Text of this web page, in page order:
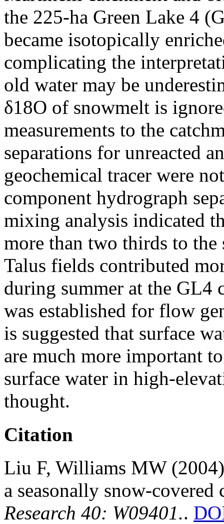
the 225-ha Green Lake 4
became isotopically
complicating the
old water may be
δ18O of snowmelt is
measurements to the
separations for unreacted
geochemical tracer were
component hydrograph
mixing analysis indicated
more than two thirds to
Talus fields contributed
during summer at the GL4
was established for flow
is suggested that surface
are much more important
surface water in high-
thought.
Citation
Liu F, Williams MW
a seasonally snow-covered
Research 40: W09401..